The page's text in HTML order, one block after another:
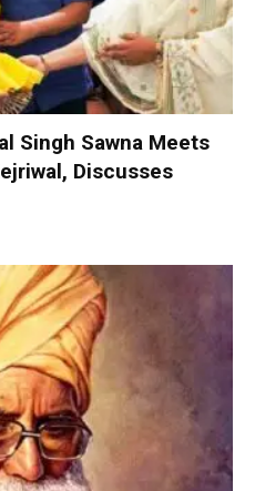
Singh Sawna Meets
Discusses